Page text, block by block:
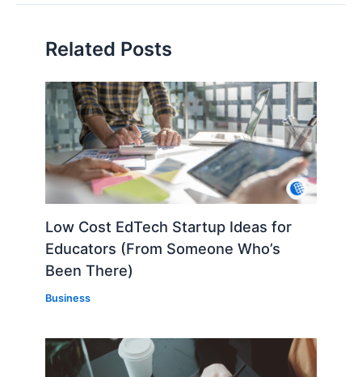
Related Posts
Low Cost EdTech Startup Ideas for
Educators (From Someone Who’s
Been There)
Business